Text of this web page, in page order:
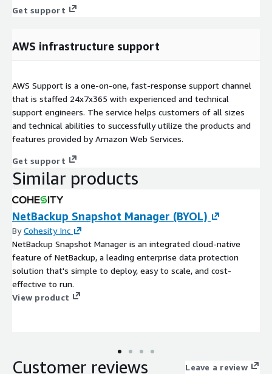
Get support
AWS infrastructure support
AWS Support is a one-on-one, fast-response support channel
that is staffed 24x7x365 with experienced and technical
support engineers. The service helps customers of all sizes
and technical abilities to successfully utilize the products and
features provided by Amazon Web Services.
Get support
Similar products
NetBackup Snapshot Manager (BYOL)
ByCohesity Inc
NetBackup Snapshot Manager is an integrated cloud-native
feature of NetBackup, a leading enterprise data protection
solution that's simple to deploy, easy to scale, and cost-
effective to run.
View product
Customer reviews Leave a review